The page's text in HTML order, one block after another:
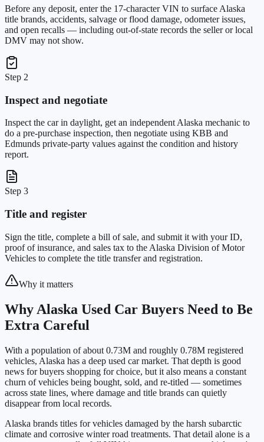
Before any deposit, enter the 17-character VIN to surface Alaska
title brands, accidents, salvage or flood damage, odometer issues,
and open recalls — including out-of-state records the seller or local
DMV may not show.
Step 2
Inspect and negotiate
Inspect the car in daylight, get an independent Alaska mechanic to
do a pre-purchase inspection, then negotiate using KBB and
Edmunds private-party values against the condition and history
report.
Step 3
Title and register
Sign the title, complete a bill of sale, and submit it with your ID,
proof of insurance, and sales tax to the Alaska Division of Motor
Vehicles to complete the title transfer and registration.
Why it matters
Why Alaska Used Car Buyers Need to Be
Extra Careful
With a population of about 0.73M and roughly 0.78M registered
vehicles, Alaska has a deep used car market. That depth is good
news for buyers shopping for choice, but it also means a constant
churn of vehicles being bought, sold, and re-titled — sometimes
across state lines, where damage and title brands can quietly
disappear from local records.
Alaska brands titles for vehicles damaged by the harsh subarctic
climate and corrosive winter road treatments. That detail alone is a